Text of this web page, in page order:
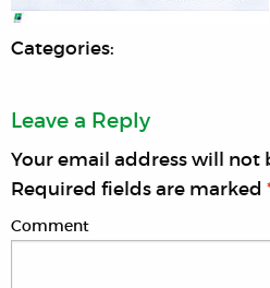
Categories:
Leave a Reply
Your email address will not
Required fields are marked
Comment